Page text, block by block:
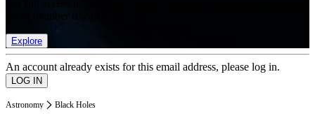
Explore
An account already exists for this email address, please log in.
Astronomy Black Holes